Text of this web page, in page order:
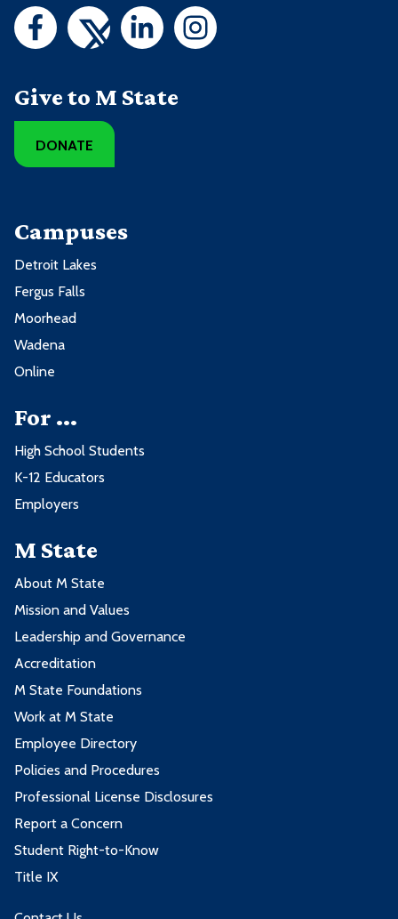
Give to M State
DONATE
Campuses
Detroit Lakes
Fergus Falls
Moorhead
Wadena
Online
For ...
High School Students
K-12 Educators
Employers
M State
About M State
Mission and Values
Leadership and Governance
Accreditation
M State Foundations
Work at M State
Employee Directory
Policies and Procedures
Professional License Disclosures
Report a Concern
Student Right-to-Know
Title IX